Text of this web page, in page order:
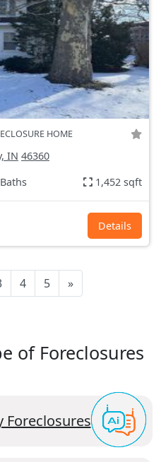
HOME
IN 46360
1,452 sqft
Details
4 5 »
of Foreclosures
Foreclosures